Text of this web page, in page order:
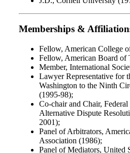
Memberships &
Fellow, American College
Fellow, American Board of
Member, International
Lawyer Representative for
Washington to the Ninth
(1995-98);
Co-chair and Chair,
Alternative Dispute
2001);
Panel of Arbitrators,
Association (1986);
Panel of Mediators, United